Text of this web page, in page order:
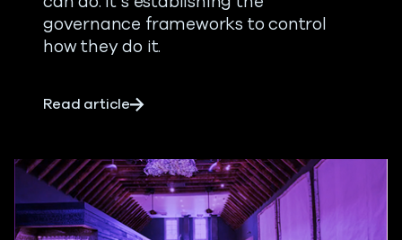
governance frameworks to control
how they do it.
Read articleabout AI agent security: New